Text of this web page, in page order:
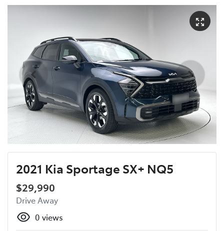
2021 Kia Sportage SX+ NQ5
$29,990
Drive Away
0 views